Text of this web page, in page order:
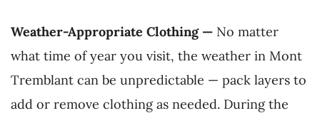
Weather-Appropriate Clothing — No matter
what time of year you visit, the weather in Mont
Tremblant can be unpredictable — pack layers to
add or remove clothing as needed. During the